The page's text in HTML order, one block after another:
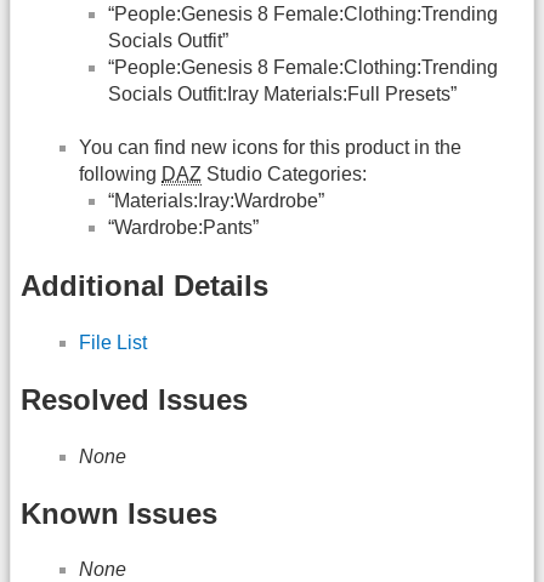
“People:Genesis 8 Female:Clothing:Trending
Socials Outfit”
“People:Genesis 8 Female:Clothing:Trending
Socials Outfit:Iray Materials:Full Presets”
You can find new icons for this product in the
following DAZ Studio Categories:
“Materials:Iray:Wardrobe”
“Wardrobe:Pants”
Additional Details
File List
Resolved Issues
None
Known Issues
None